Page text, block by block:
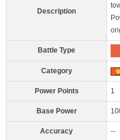
Description
Battle Type
Category
Power Points 1
Base Power
Accuracy --